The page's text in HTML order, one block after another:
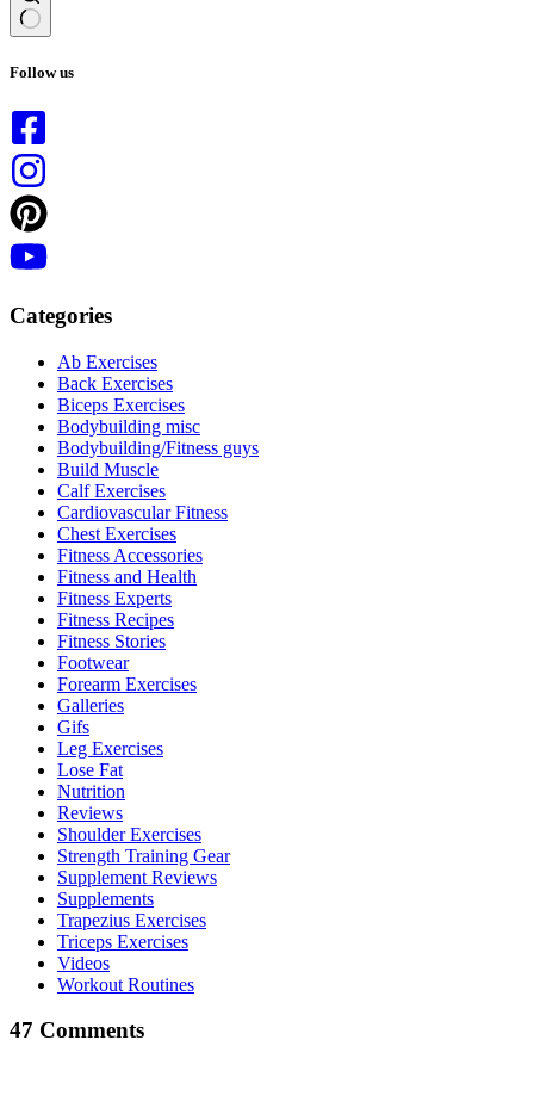
results
Follow us
Categories
Ab Exercises
Back Exercises
Biceps Exercises
Bodybuilding misc
Bodybuilding/Fitness guys
Build Muscle
Calf Exercises
Cardiovascular Fitness
Chest Exercises
Fitness Accessories
Fitness and Health
Fitness Experts
Fitness Recipes
Fitness Stories
Footwear
Forearm Exercises
Galleries
Gifs
Leg Exercises
Lose Fat
Nutrition
Reviews
Shoulder Exercises
Strength Training Gear
Supplement Reviews
Supplements
Trapezius Exercises
Triceps Exercises
Videos
Workout Routines
47 Comments